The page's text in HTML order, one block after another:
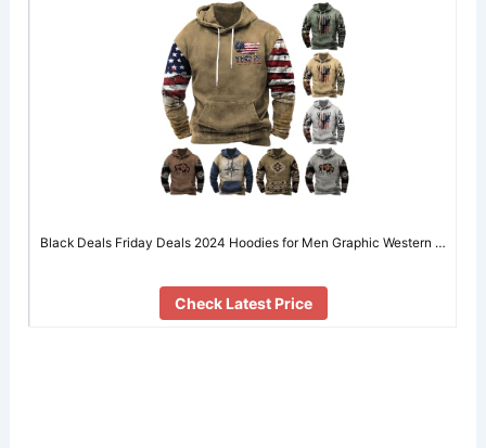
Black Deals Friday Deals 2024 Hoodies for Men Graphic Western …
Check Latest Price